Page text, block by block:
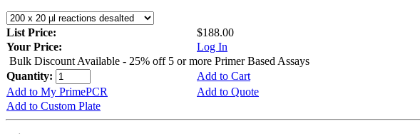
List Price:
$188.00
Your Price:
Log In
Bulk Discount Available - 25% off 5 or more Primer Based Assays
Quantity:
Add to Cart
Add to My PrimePCR
Add to Quote
Add to Custom Plate